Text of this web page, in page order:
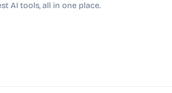
AI tools, all in one place.